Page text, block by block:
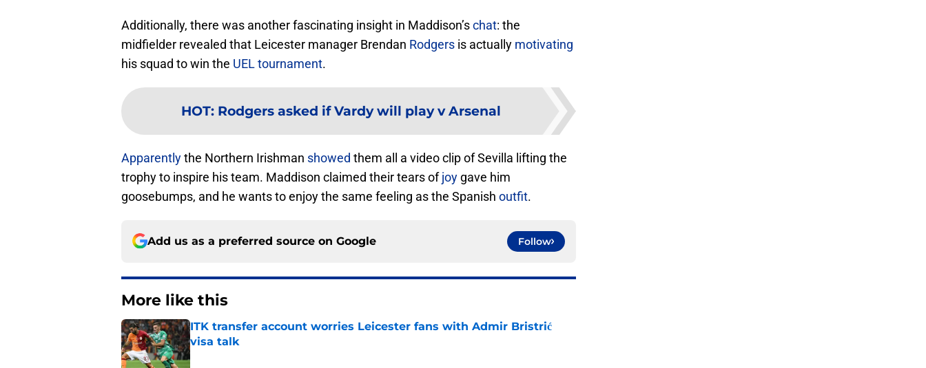
Additionally, there was another fascinating insight in Maddison’schat: the
midfielder revealed that Leicester manager Brendan Rodgers is actually motivating
his squad to win the UEL tournament.
HOT: Rodgers asked if Vardy will play v Arsenal
Apparentlythe Northern Irishman showed them all a video clip of Sevilla lifting the
trophy to inspire his team. Maddison claimed their tears ofjoy gave him
goosebumps, and he wants to enjoy the same feeling as the Spanish outfit.
Add us as a preferred source on Google Follow
More like this
ITK transfer account worries Leicester fans with Admir Bristrić
visa talk
Published by on Invalid Date